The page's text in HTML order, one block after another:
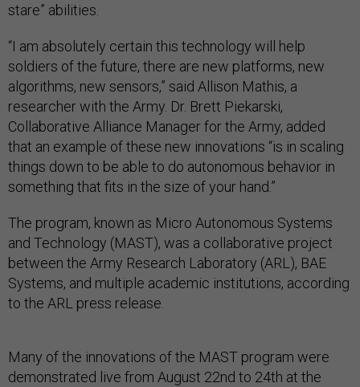
stare” abilities.
“I am absolutely certain this technology will help
soldiers of the future, there are new platforms, new
algorithms, new sensors,” said Allison Mathis, a
researcher with the Army. Dr. Brett Piekarski,
Collaborative Alliance Manager for the Army, added
that an example of these new innovations “is in scaling
things down to be able to do autonomous behavior in
something that fits in the size of your hand.”
The program, known as Micro Autonomous Systems
and Technology (MAST), was a collaborative project
between the Army Research Laboratory (ARL), BAE
Systems, and multiple academic institutions, according
to the ARL press release.
Many of the innovations of the MAST program were
demonstrated live from August 22nd to 24th at the